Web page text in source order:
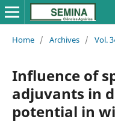
Home / Archives / Vol.
Influence of
adjuvants in
potential in